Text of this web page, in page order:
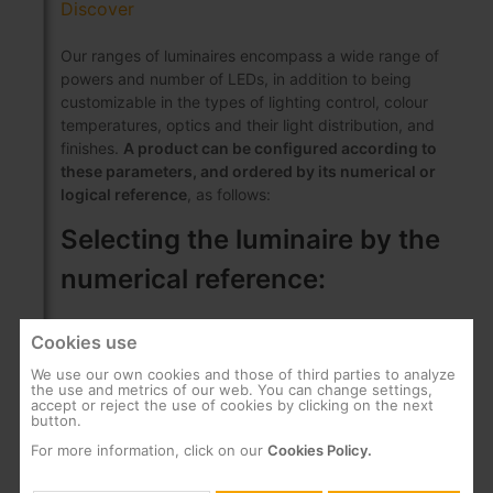
Discover
Our ranges of luminaires encompass a wide range of
powers and number of LEDs, in addition to being
customizable in the types of lighting control, colour
temperatures, optics and their light distribution, and
finishes. A product can be configured according to
these parameters, and ordered by its numerical or
logical reference , as follows:
Selecting the luminaire by the
numerical reference:
This is a numerical code made up of 14 digits:
The first 6 digits represent a code that
depends on the Series of the luminaire, the
number of LEDs and the power
The next 8 digits allow you to choose the
Cookies use
We use our own cookies and those of third parties to analyze
the use and metrics of our web. You can change settings,
accept or reject the use of cookies by clicking on the next
button.
For more information, click on our Cookies Policy.